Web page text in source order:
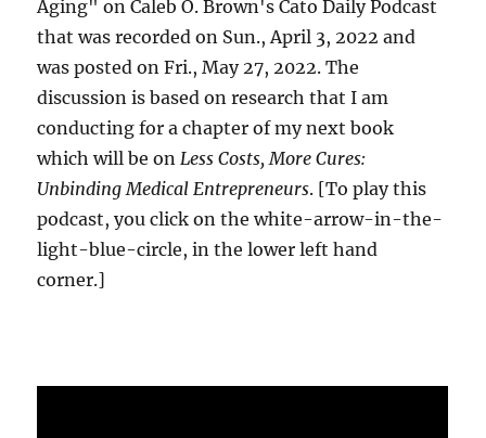
Aging" on Caleb O. Brown's Cato Daily Podcast
that was recorded on Sun., April 3, 2022 and
was posted on Fri., May 27, 2022. The
discussion is based on research that I am
conducting for a chapter of my next book
which will be onLess Costs, More Cures:
Unbinding Medical Entrepreneurs. [To play this
podcast, you click on the white-arrow-in-the-
light-blue-circle, in the lower left hand
corner.]